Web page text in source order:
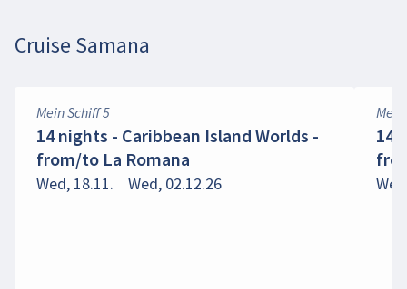
Cruise Samana
Mein Schiff 5
14 nights - Caribbean Island Worlds -
from/to La Romana
Wed, 18.11. Wed, 02.12.26
14